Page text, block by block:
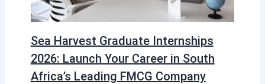
Sea Harvest Graduate Internships
2026: Launch Your Career in South
Africa’s Leading FMCG Company